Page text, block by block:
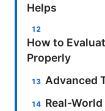
Helps
How to
Properly
Advanced
Real-World